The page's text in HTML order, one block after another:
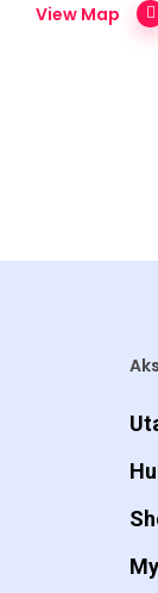
View Map